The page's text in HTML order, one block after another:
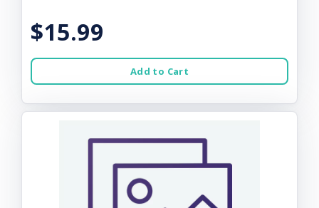
$15.99
Add to Cart